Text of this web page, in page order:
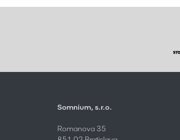
Somnium, s.r.o.
Romanova 35